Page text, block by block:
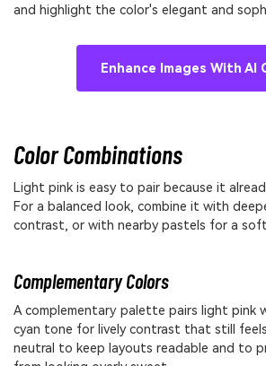
and highlight the color's elegant and
Enhance Images With AI
Color Combinations
Light pink is easy to pair because it
For a balanced look, combine it with
contrast, or with nearby pastels for a
Complementary Colors
A complementary palette pairs light pink
cyan tone for lively contrast that still
neutral to keep layouts readable and to